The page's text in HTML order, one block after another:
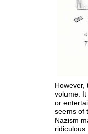
volume.
or
seems of
Nazism